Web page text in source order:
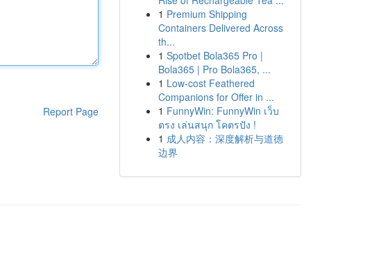
Report Page
1 Premium Shipping
Containers Delivered Across
th...
1 Spotbet Bola365 Pro |
Bola365 | Pro Bola365, ...
1 Low-cost Feathered
Companions for Offer in ...
1 FunnyWin: FunnyWin เว็บ
ตรง เล่นสนุก โคตรปัง !
1 成人内容：深度解析与道德
边界